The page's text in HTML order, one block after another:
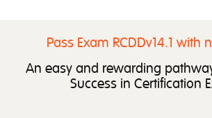
Pass Exam RCDDv14.1 with
An easy and rewarding
Success in Certification